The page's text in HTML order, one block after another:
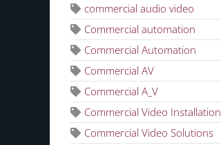
commercial audio video
Commercial automation
Commercial Automation
Commercial AV
Commercial A_V
Commercial Video Installation
Commercial Video Solutions